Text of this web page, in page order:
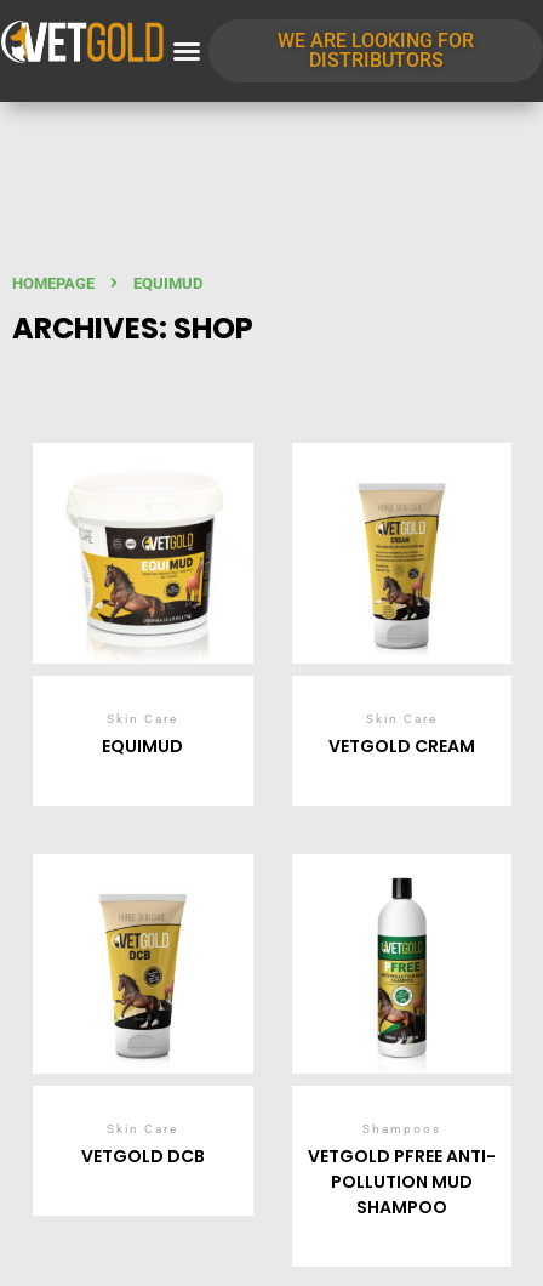
WE ARE LOOKING FOR
DISTRIBUTORS
HOMEPAGE EQUIMUD
ARCHIVES: SHOP
Skin Care
EQUIMUD
Skin Care
VETGOLD CREAM
Skin Care
VETGOLD DCB
Shampoos
VETGOLD PFREE ANTI-
POLLUTION MUD
SHAMPOO